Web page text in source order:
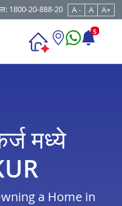
1800-20-888-20 A - A A+
5
मध्ये
a Home in